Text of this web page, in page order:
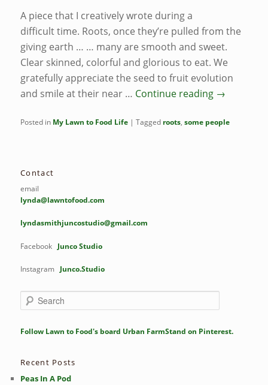
A piece that I creatively wrote during a
difficult time. Roots, once they’re pulled from the
giving earth … … many are smooth and sweet.
Clear skinned, colorful and glorious to eat. We
gratefully appreciate the seed to fruit evolution
and smile at their near … Continue reading →
Posted in My Lawn to Food Life |Tagged roots,some people
Contact
email
lynda@lawntofood.com
lyndasmithjuncostudio@gmail.com
Facebook Junco Studio
Instagram Junco.Studio
e
r
Follow Lawn to Food's board Urban FarmStand on Pinterest.
Recent Posts
Peas In A Pod